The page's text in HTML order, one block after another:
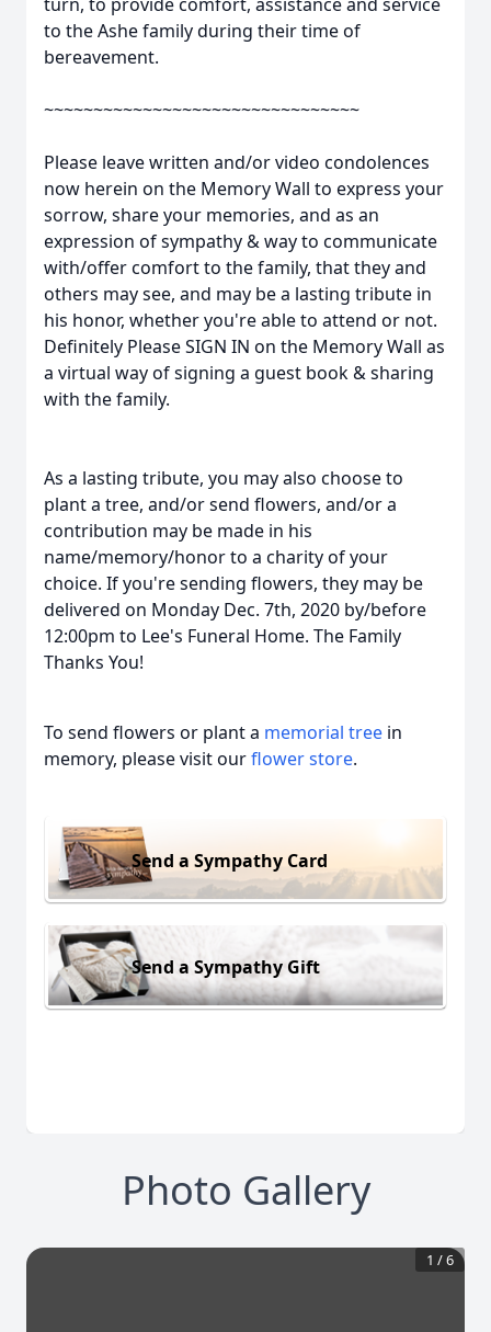
to the Ashe family during their time of
bereavement.
~~~~~~~~~~~~~~~~~~~~~~~~~~~~~~~~
Please leave written and/or video condolences
now herein on the Memory Wall to express your
sorrow, share your memories, and as an
expression of sympathy & way to communicate
with/offer comfort to the family, that they and
others may see, and may be a lasting tribute in
his honor, whether you're able to attend or not.
Definitely Please SIGN IN on the Memory Wall as
a virtual way of signing a guest book & sharing
with the family.
As a lasting tribute, you may also choose to
plant a tree, and/or send flowers, and/or a
contribution may be made in his
name/memory/honor to a charity of your
choice. If you're sending flowers, they may be
delivered on Monday Dec. 7th, 2020 by/before
12:00pm to Lee's Funeral Home. The Family
Thanks You!
To send flowers or plant a memorial tree in
memory, please visit ourflower store.
Send a Sympathy Card
Send a Sympathy Gift
Photo Gallery
1 /6